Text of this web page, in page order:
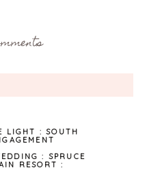
LIGHT : SOUTH
: SPRUCE
RESORT :